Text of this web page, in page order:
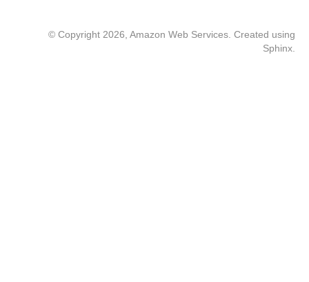
© Copyright 2026, Amazon Web Services. Created using
Sphinx